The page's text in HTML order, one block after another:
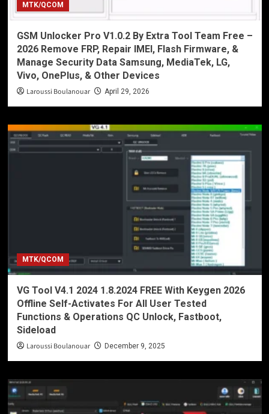
MTK/QCOM
GSM Unlocker Pro V1.0.2 By Extra Tool Team Free –
2026 Remove FRP, Repair IMEI, Flash Firmware, &
Manage Security Data Samsung, MediaTek, LG,
Vivo, OnePlus, & Other Devices
Laroussi Boulanouar April 29, 2026
MTK/QCOM
VG Tool V4.1 2024 1.8.2024 FREE With Keygen 2026
Offline Self-Activates For All User Tested
Functions & Operations QC Unlock, Fastboot,
Sideload
Laroussi Boulanouar December 9, 2025